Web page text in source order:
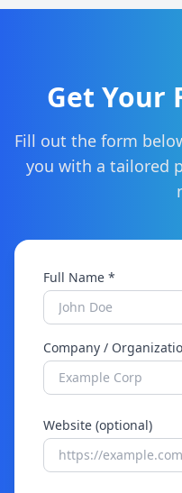
build a custom SEO
Get Your
Fill out the form
you with a tailored
Full Name *
Company /
Website (optional)